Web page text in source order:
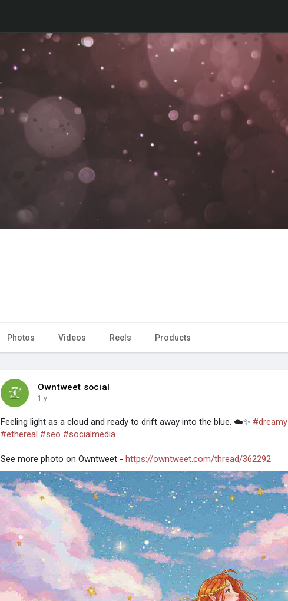
Photos Videos Reels Products
Owntweet social
1 y
Feeling light as a cloud and ready to drift away into the blue. ☁️✨ #dreamy
#ethereal #seo #socialmedia
See more photo on Owntweet - https://owntweet.com/thread/362292